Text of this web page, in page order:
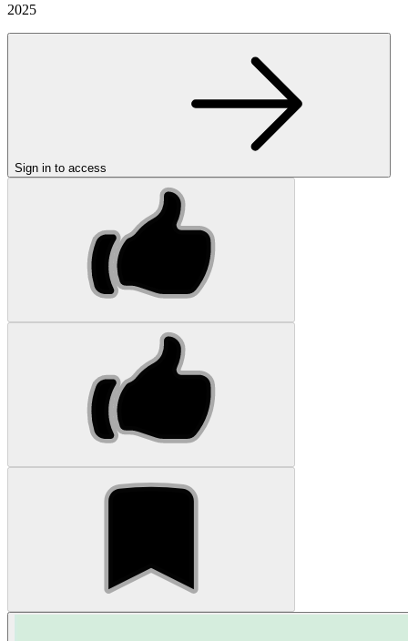
2025
Sign in to access